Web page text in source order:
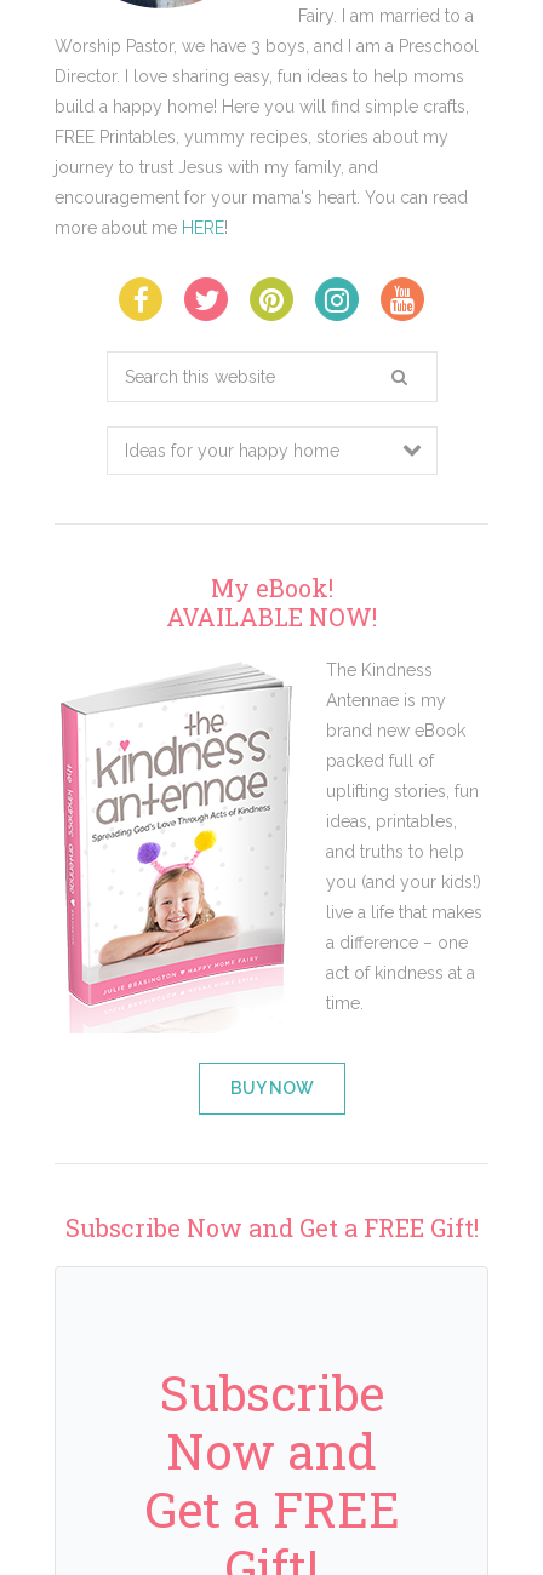
Fairy. I am married to a
Worship Pastor, we have 3 boys, and I am a Preschool
Director. I love sharing easy, fun ideas to help moms
build a happy home! Here you will find simple crafts,
FREE Printables, yummy recipes, stories about my
journey to trust Jesus with my family, and
encouragement for your mama's heart. You can read
more about me HERE!
Search
website
My eBook!
AVAILABLE NOW!
The Kindness
Antennae is my
brand new eBook
packed full of
uplifting stories, fun
ideas, printables,
and truths to help
you (and your kids!)
live a life that makes
a difference – one
act of kindness at a
time.
BUY NOW
Subscribe Now and Get a FREE Gift!
Subscribe
Now and
Get a FREE